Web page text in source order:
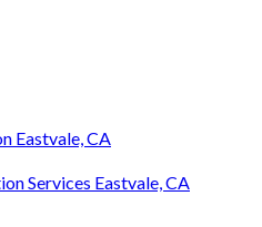
Eastvale, CA
Services Eastvale, CA